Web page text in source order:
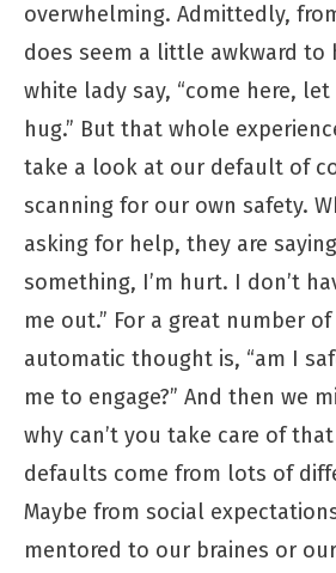
overwhelming. Admittedly,
does seem a little awkward to
white lady say, “come here, let
hug.” But that whole
take a look at our default of
scanning for our own safety.
asking for help, they are
something, I’m hurt. I don’t
me out.” For a great number
automatic thought is, “am I
me to engage?” And then we
why can’t you take care of
defaults come from lots of
Maybe from social
mentored to our braines or